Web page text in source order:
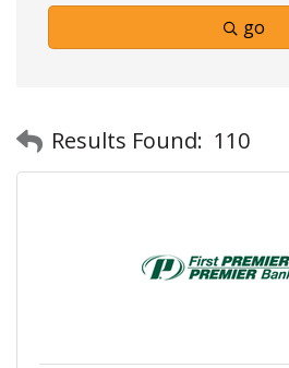
go
Results Found: 110